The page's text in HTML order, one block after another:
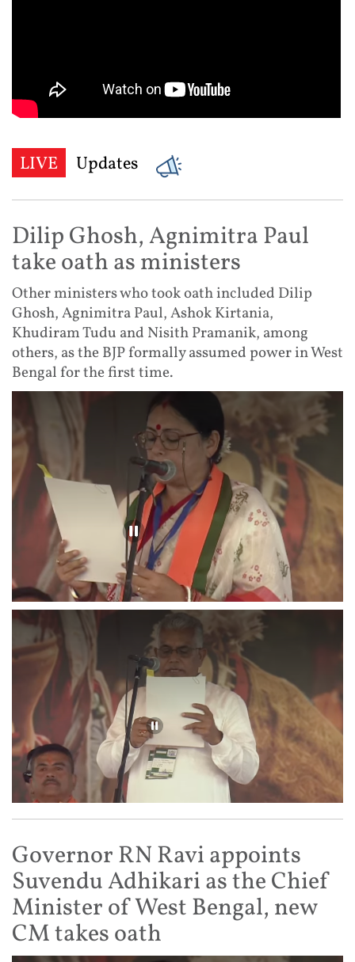
LIVE Updates
Dilip Ghosh, Agnimitra Paul
take oath as ministers
Other ministers who took oath included Dilip
Ghosh, Agnimitra Paul, Ashok Kirtania,
Khudiram Tudu and Nisith Pramanik, among
others, as the BJP formally assumed power in West
Bengal for the first time.
Governor RN Ravi appoints
Suvendu Adhikari as the Chief
Minister of West Bengal, new
CM takes oath